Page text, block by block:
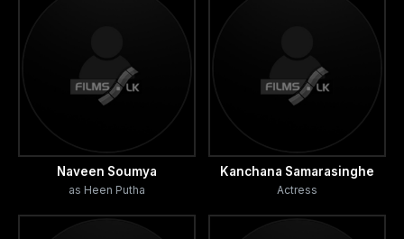
Naveen Soumya
as Heen Putha
Kanchana Samarasinghe
Actress